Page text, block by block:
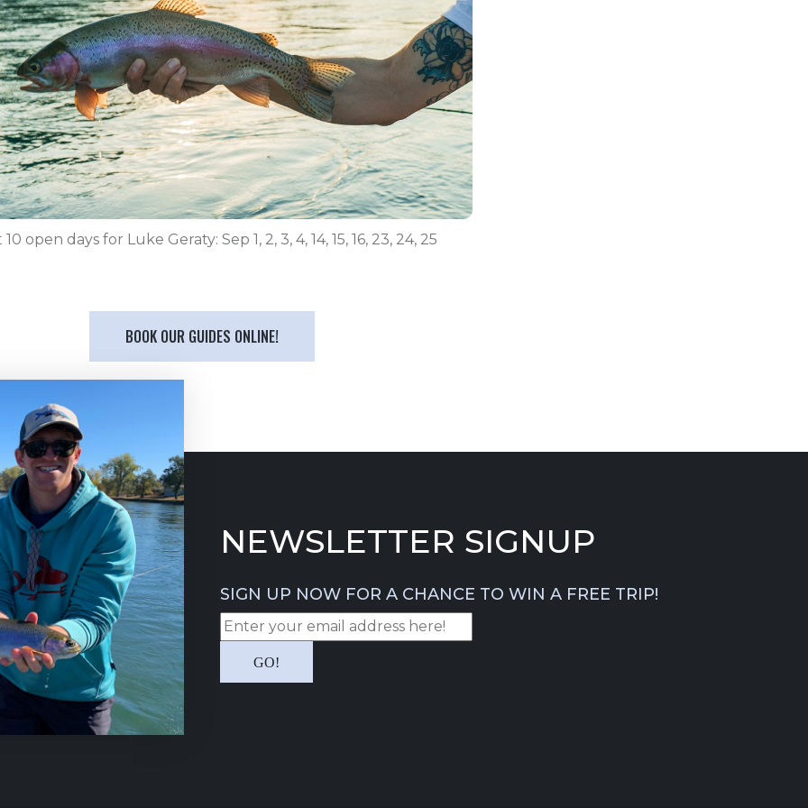
open days for Luke Geraty: Sep 1, 2, 3, 4, 14, 15, 16, 23, 24, 25
BOOK OUR GUIDES ONLINE!
NEWSLETTER SIGNUP
SIGN UP NOW FOR A CHANCE TO WIN A FREE TRIP!